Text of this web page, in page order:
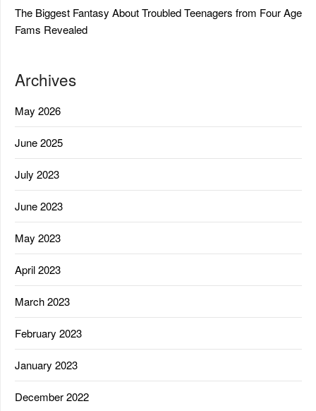
The Biggest Fantasy About Troubled Teenagers from Four Age
Fams Revealed
Archives
May 2026
June 2025
July 2023
June 2023
May 2023
April 2023
March 2023
February 2023
January 2023
December 2022